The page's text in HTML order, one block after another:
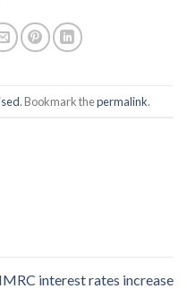
. Bookmark thepermalink.
interest rates increase